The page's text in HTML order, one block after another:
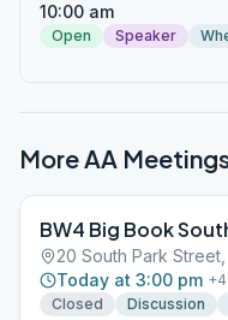
10:00 am
Open Speaker
More AA
BW4 Big Book
20 South Park
Today at 3:00 pm +4
Closed
Discussion